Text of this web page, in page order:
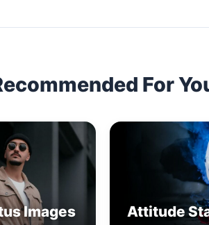
For
Images Attitude